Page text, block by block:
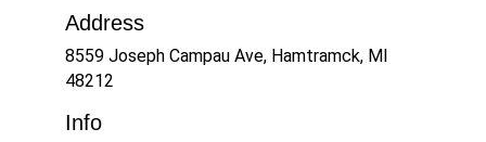
Address
8559 Joseph Campau Ave, Hamtramck, MI
48212
Info